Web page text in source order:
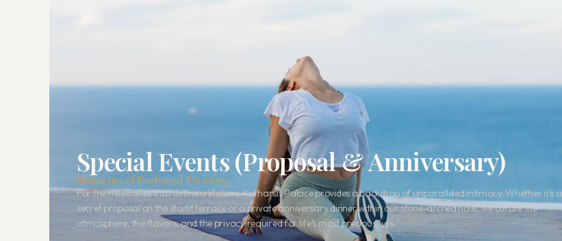
Special Events (Proposal & Anniversary)
Moments of Profound Meaning
For the milestones that define a lifetime, Katharsis Palace provides a backdrop of unparalleled intimacy. Whether it’s a
secret proposal on the starlit terrace or a private anniversary dinner within our stone-arched halls, we curate the
atmosphere, the flavors, and the privacy required for life’s most precious "yes."